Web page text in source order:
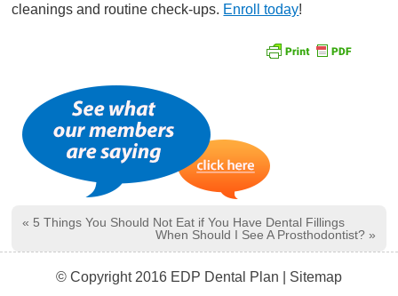
cleanings and routine check-ups. Enroll today!
« 5 Things You Should Not Eat if You Have Dental Fillings
When Should I See A Prosthodontist? »
© Copyright 2016 EDP Dental Plan | Sitemap